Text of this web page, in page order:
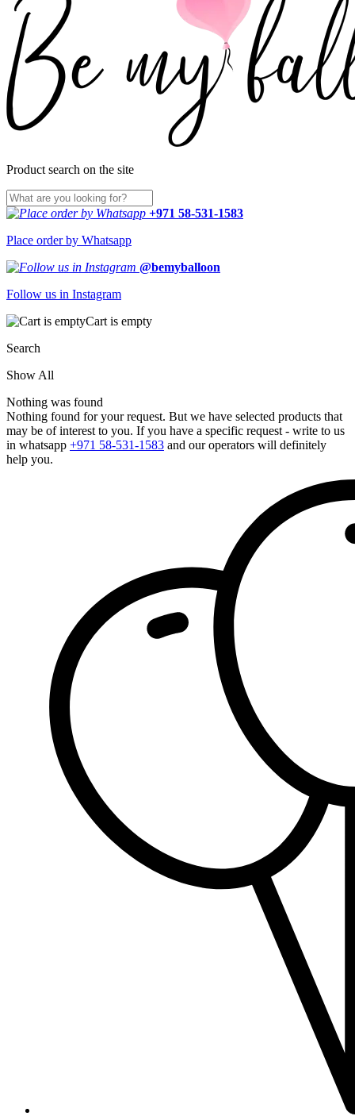
Product search on the site
+971 58-531-1583
Place order by Whatsapp
@bemyballoon
Follow us in Instagram
Cart is empty
Search
Show All
Nothing was found
Nothing found for your request. But we have selected products that
may be of interest to you. If you have a specific request - write to us
in whatsapp +971 58-531-1583 and our operators will definitely
help you.